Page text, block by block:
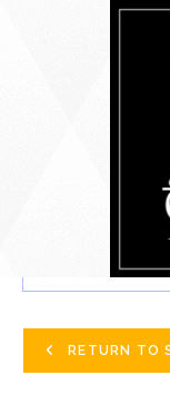
YOUR BASKET
RETURN TO